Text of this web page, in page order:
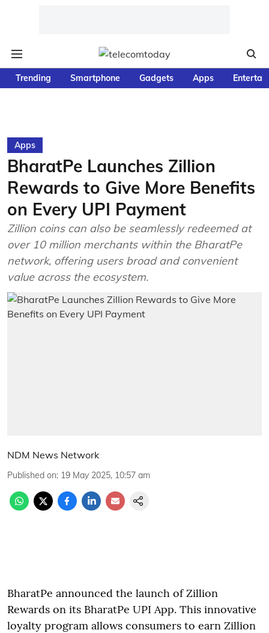
Trending Smartphone Gadgets Apps
Apps
BharatPe Launches Zillion
Rewards to Give More Benefits
on Every UPI Payment
Zillion coins can also be seamlessly redeemed at
over 10 million merchants within the BharatPe
network, offering users broad and convenient
value across the ecosystem.
NDM News Network
Published on: 19 May 2025, 10:57 am
BharatPe announced the launch of Zillion
Rewards on its BharatPe UPI App. This innovative
loyalty program allows consumers to earn Zillion